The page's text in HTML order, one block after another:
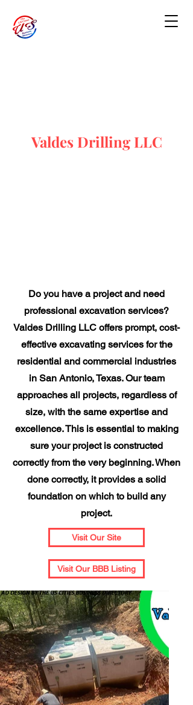
Valdes Drilling LLC
Do you have a project and need
professional excavation services?
Valdes Drilling LLC offers prompt, cost-
effective excavating services for the
residential and commercial industries
in San Antonio, Texas. Our team
approaches all projects, regardless of
size, with the same expertise and
excellence. This is essential to making
sure your project is constructed
correctly from the very beginning. When
done correctly, it provides a solid
foundation on which to build any
project.
Visit Our Site
Visit Our BBB Listing